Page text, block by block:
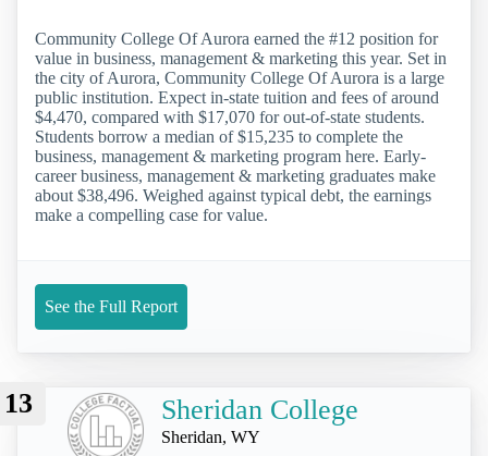
Community College Of Aurora earned the #12 position for
value in business, management & marketing this year. Set in
the city of Aurora, Community College Of Aurora is a large
public institution. Expect in-state tuition and fees of around
$4,470, compared with $17,070 for out-of-state students.
Students borrow a median of $15,235 to complete the
business, management & marketing program here. Early-
career business, management & marketing graduates make
about $38,496. Weighed against typical debt, the earnings
make a compelling case for value.
See the Full Report
13 Sheridan College
Sheridan, WY